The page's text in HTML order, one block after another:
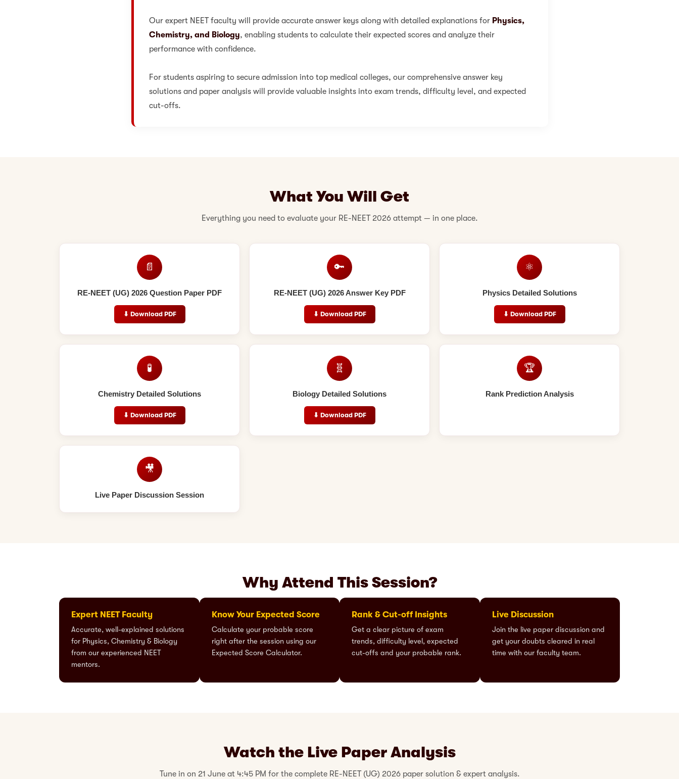
Our expert NEET faculty will provide accurate answer keys along with detailed explanations for Physics,
Chemistry, and Biology, enabling students to calculate their expected scores and analyze their
performance with confidence.
For students aspiring to secure admission into top medical colleges, our comprehensive answer key
solutions and paper analysis will provide valuable insights into exam trends, difficulty level, and expected
cut-offs.
What You Will Get
Everything you need to evaluate your RE-NEET 2026 attempt — in one place.
📄
RE-NEET (UG) 2026 Question Paper PDF
⬇ Download PDF
🔑
RE-NEET (UG) 2026 Answer Key PDF
⬇ Download PDF
⚛️
Physics Detailed Solutions
⬇ Download PDF
🧪
Chemistry Detailed Solutions
⬇ Download PDF
🧬
Biology Detailed Solutions
⬇ Download PDF
🏆
Rank Prediction Analysis
🎥
Live Paper Discussion Session
Why Attend This Session?
Expert NEET Faculty
Accurate, well-explained solutions
for Physics, Chemistry & Biology
from our experienced NEET
mentors.
Know Your Expected Score
Calculate your probable score
right after the session using our
Expected Score Calculator.
Rank & Cut-off Insights
Get a clear picture of exam
trends, difficulty level, expected
cut-offs and your probable rank.
Live Discussion
Join the live paper discussion and
get your doubts cleared in real
time with our faculty team.
Watch the Live Paper Analysis
Tune in on 21 June at 4:45 PM for the complete RE-NEET (UG) 2026 paper solution & expert analysis.